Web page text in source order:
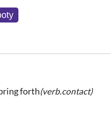
forth(verb.contact)